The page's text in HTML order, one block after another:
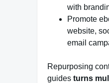
with
Promote
website,
email
Repurposing
guides turns